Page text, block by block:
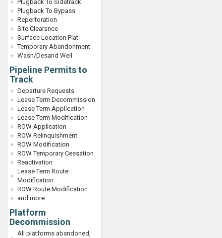
Plugback To Sidetrack
Plugback To Bypass
Reperforation
Site Clearance
Surface Location Plat
Temporary Abandonment
Wash/Desand Well
Pipeline Permits to
Track
Departure Requests
Lease Term Decommission
Lease Term Application
Lease Term Modification
ROW Application
ROW Relinquishment
ROW Modification
ROW Temporary Cessation
Reactivation
Lease Term Route
Modification
ROW Route Modification
and more
Platform
Decommission
All platforms abandoned,